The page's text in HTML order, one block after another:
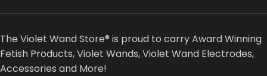
The Violet Wand Store® is proud to carry Award Winning
Fetish Products, Violet Wands, Violet Wand Electrodes,
Accessories and More!